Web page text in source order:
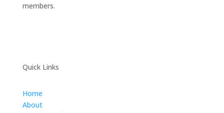
members.
Quick Links
Home
About